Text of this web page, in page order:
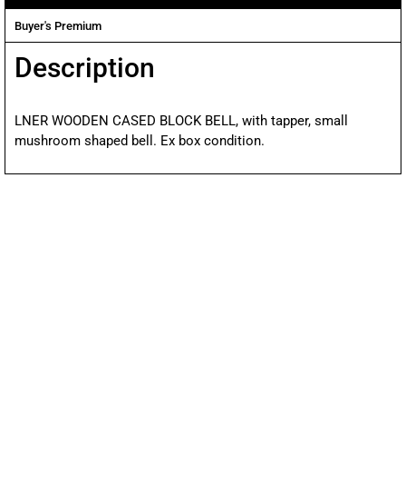
Buyer's Premium
Description
LNER WOODEN CASED BLOCK BELL, with tapper, small
mushroom shaped bell. Ex box condition.